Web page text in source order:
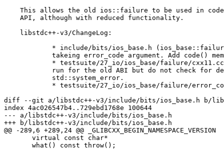
This allows the old ios::failure to be used in
    API, although with reduced functionality.
    libstdc++-v3/ChangeLog:
* include/bits/ios_base.h
takeing error_code argument. Add code()
* testsuite/27_io/ios_base/failure/
run for the old ABI but do not check for
            std::system_error.
* testsuite/27_io/ios_base/failure/
diff --git a/libstdc++-v3/include/bits/ios_base.h b/
index 4ac026547b4..729ebd1768e 100644
--- a/libstdc++-v3/include/bits/ios_base.h
+++ b/libstdc++-v3/include/bits/ios_base.h
@@ -289,6 +289,24 @@ _GLIBCXX_BEGIN_NAMESPACE_VERSION
       virtual const char*
       what() const throw();